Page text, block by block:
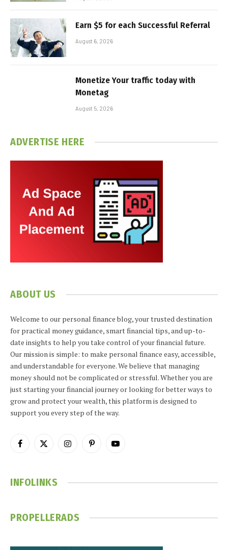
Earn $5 for each Successful Referral
August 6, 2026
Monetize Your traffic today with
Monetag
August 5, 2026
ADVERTISE HERE
ABOUT US
Welcome to our personal finance blog, your trusted destination
for practical money guidance, smart financial tips, and up-to-
date insights to help you take control of your financial future.
Our mission is simple: to make personal finance easy, accessible,
and understandable for everyone. We believe that managing
money should not be complicated or stressful. Whether you are
just starting your financial journey or looking for better ways to
grow and protect your wealth, this platform is designed to
support you every step of the way.
Facebook
X
InstagramPinterestYouTube
INFOLINKS
PROPELLERADS